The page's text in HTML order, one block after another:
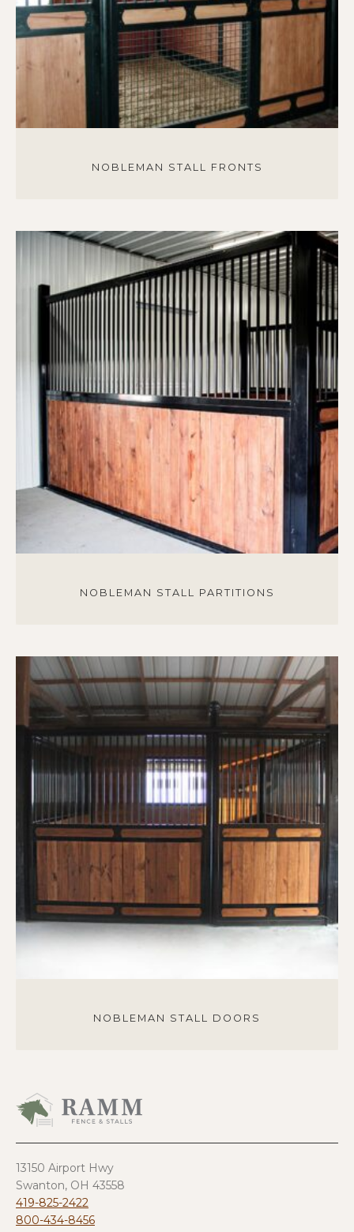
NOBLEMAN STALL FRONTS
NOBLEMAN STALL PARTITIONS
NOBLEMAN STALL DOORS
13150 Airport Hwy
Swanton, OH 43558
419-825-2422
800-434-8456